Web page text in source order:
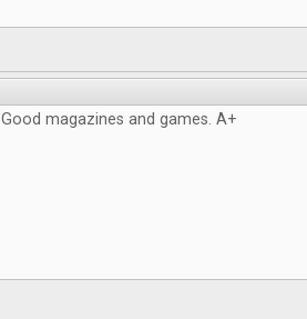
Good magazines and games. A+